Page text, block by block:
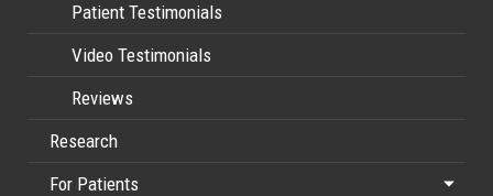
Patient Testimonials
Video Testimonials
Reviews
Research
For Patients